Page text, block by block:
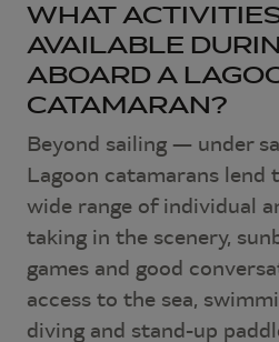
WHAT
AVAILABLE
ABOARD A
CATAMARAN?
Beyond sailing — under
Lagoon catamarans lend
wide range of individual
taking in the scenery,
games and good
access to the sea,
diving and stand-up